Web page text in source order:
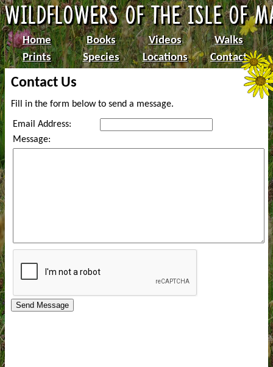
Home Books Videos
Walks
Prints
Species Locations Contact
Contact Us
Fill in the form below to send a message.
Email Address:
Message: